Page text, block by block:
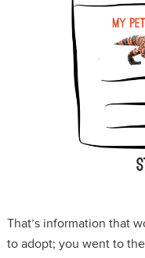
That’s information that
to adopt; you went to